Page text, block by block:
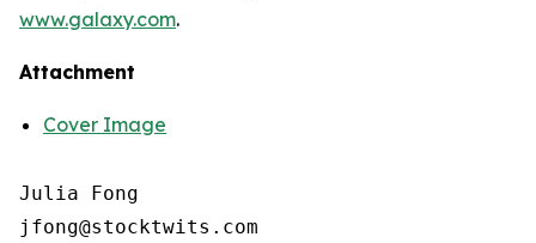
www.galaxy.com.
Attachment
Cover Image
Julia Fong